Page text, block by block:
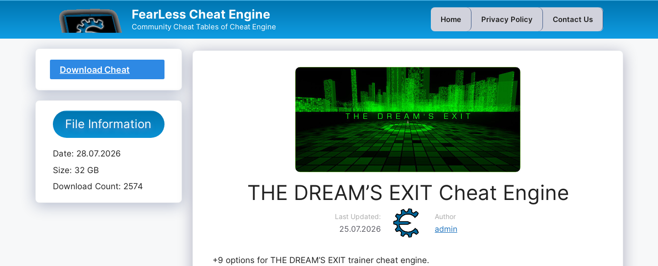
FearLess Cheat Engine
Community Cheat Tables of Cheat Engine
Home Privacy Policy Contact Us
THE DREAM’S EXIT Cheat Engine
Last Updated:
25.07.2026
Author
admin
+9 options for THE DREAM’S EXIT trainer cheat engine.
Download Cheat
File Information
Date: 28.07.2026
Size: 32 GB
Download Count: 2574